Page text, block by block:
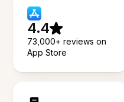
4.4
73,000+ reviews on
App Store